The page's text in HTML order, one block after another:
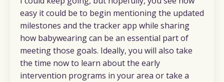
easy it could be to begin mentioning the updated
milestones and the tracker app while sharing
how babywearing can be an essential part of
meeting those goals. Ideally, you will also take
the time now to learn about the early
intervention programs in your area or take a